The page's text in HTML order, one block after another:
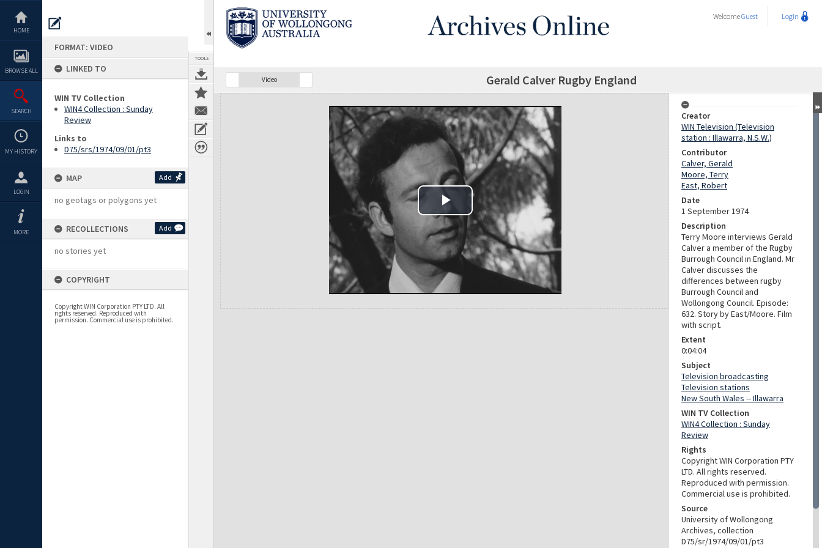
content
HOME
BROWSE ALL
SEARCH
MY HISTORY
LOGIN
MORE
FORMAT: VIDEO
LINKED TO
WIN TV Collection
WIN4 Collection : Sunday
Review
Links to
D75/srs/1974/09/01/pt3
MAP Add
no geotags or polygons yet
RECOLLECTIONS Add
no stories yet
COPYRIGHT
Copyright WIN Corporation PTY LTD. All
rights reserved. Reproduced with
permission. Commercial use is prohibited.
TOOLS
WelcomeGuest Login
Video Gerald Calver Rugby England
Expand/collapse
Creator
WIN Television (Television
station : Illawarra, N.S.W.)
Contributor
Calver, Gerald
Moore, Terry
East, Robert
Date
1 September 1974
Description
Terry Moore interviews Gerald
Calver a member of the Rugby
Burrough Council in England. Mr
Calver discusses the
differences between rugby
Burrough Council and
Wollongong Council. Episode:
632. Story by East/Moore. Film
with script.
Extent
0:04:04
Subject
Television broadcasting
Television stations
New South Wales -- Illawarra
WIN TV Collection
WIN4 Collection : Sunday
Review
Rights
Copyright WIN Corporation PTY
LTD. All rights reserved.
Reproduced with permission.
Commercial use is prohibited.
Source
University of Wollongong
Archives, collection
D75/sr/1974/09/01/pt3
Play Video